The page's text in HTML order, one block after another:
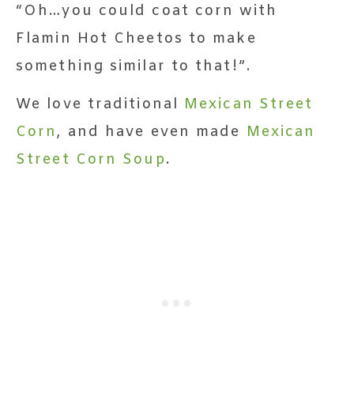
“Oh…you could coat corn with
Flamin Hot Cheetos to make
something similar to that!”.
We love traditional Mexican Street
Corn, and have even made Mexican
Street Corn Soup.